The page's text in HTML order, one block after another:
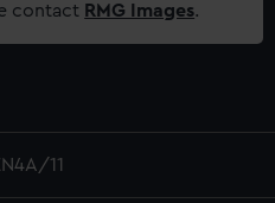
contact RMG Images.
11